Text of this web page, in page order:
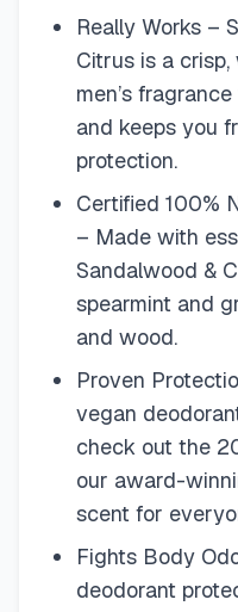
Really Works –
Citrus is a crisp,
men’s
and keeps you
protection.
Certified 100%
– Made with
Sandalwood &
spearmint and
and wood.
Proven
vegan
check out the
our award-
scent for
Fights Body
deodorant